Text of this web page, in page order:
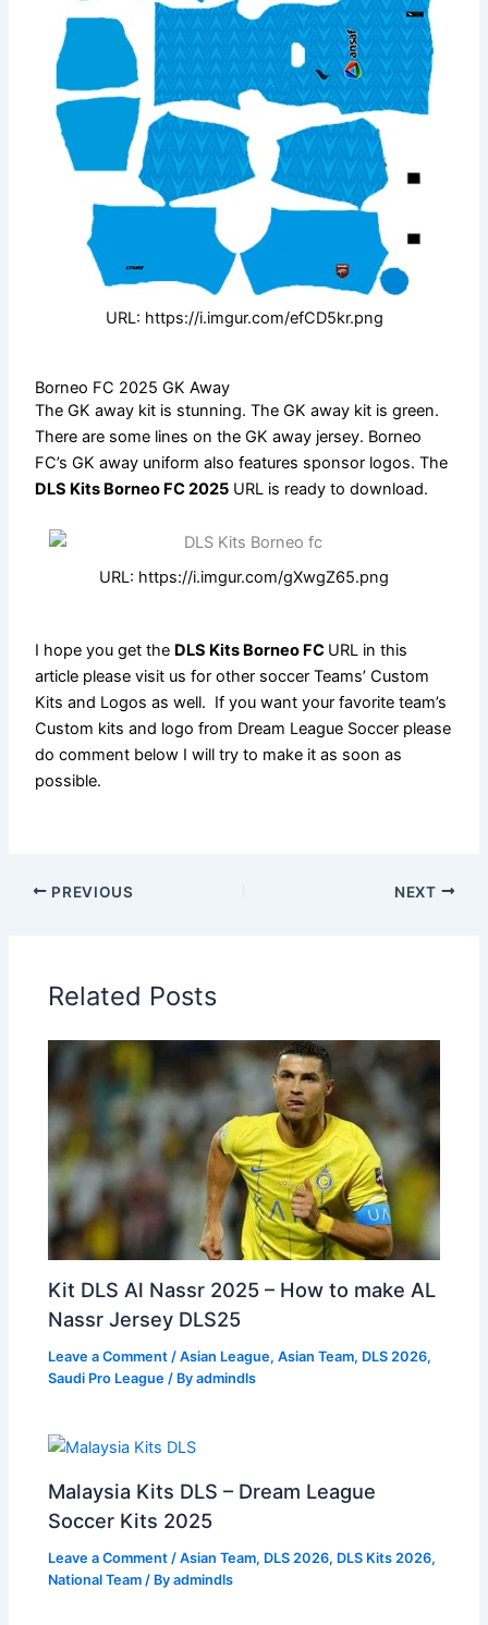
URL: https://i.imgur.com/efCD5kr.png
Borneo FC 2025 GK Away
The GK away kit is stunning. The GK away kit is green.
There are some lines on the GK away jersey. Borneo
FC’s GK away uniform also features sponsor logos. The
DLS Kits Borneo FC 2025 URL is ready to download.
URL: https://i.imgur.com/gXwgZ65.png
I hope you get the DLS Kits Borneo FC URL in this
article please visit us for other soccer Teams’ Custom
Kits and Logos as well. If you want your favorite team’s
Custom kits and logo from Dream League Soccer please
do comment below I will try to make it as soon as
possible.
PREVIOUS NEXT
Related Posts
Kit DLS Al Nassr 2025 – How to make AL
Nassr Jersey DLS25
Leave a Comment /Asian League,Asian Team, DLS 2026,
Saudi Pro League / Byadmindls
Malaysia Kits DLS – Dream League
Soccer Kits 2025
Leave a Comment /Asian Team, DLS 2026, DLS Kits 2026,
National Team / Byadmindls